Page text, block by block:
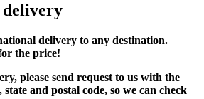
delivery
delivery to any destination.
the price!
please send request to us with the
and postal code, so we can check